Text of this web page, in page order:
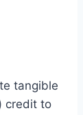
tangible
credit to